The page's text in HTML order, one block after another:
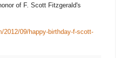
of F. Scott Fitzgerald's
2012/09/happy-birthday-f-scott-